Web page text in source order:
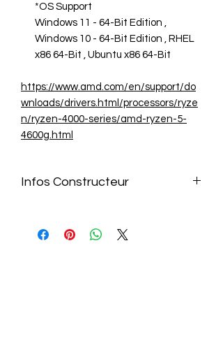
*OS Support
Windows 11 - 64-Bit Edition ,
Windows 10 - 64-Bit Edition , RHEL
x86 64-Bit , Ubuntu x86 64-Bit
https://www.amd.com/en/support/do
wnloads/drivers.html/processors/ryze
n/ryzen-4000-series/amd-ryzen-5-
4600g.html
Infos Constructeur
wnloads/drivers.html/processors/ryze
n/ryzen-4000-series/amd-ryzen-5-